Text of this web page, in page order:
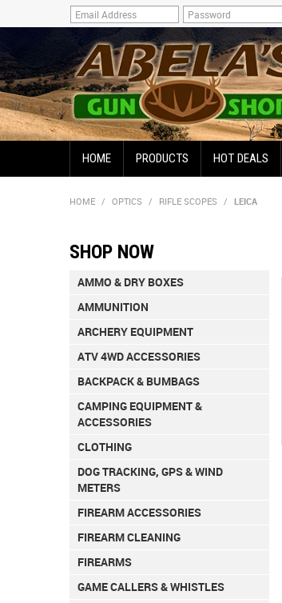
HOME PRODUCTS HOT DEALS
HOME / OPTICS / RIFLE SCOPES / LEICA
SHOP NOW
AMMO & DRY BOXES
AMMUNITION
ARCHERY EQUIPMENT
ATV 4WD ACCESSORIES
BACKPACK & BUMBAGS
CAMPING EQUIPMENT &
ACCESSORIES
CLOTHING
DOG TRACKING, GPS & WIND
METERS
FIREARM ACCESSORIES
FIREARM CLEANING
FIREARMS
GAME CALLERS & WHISTLES